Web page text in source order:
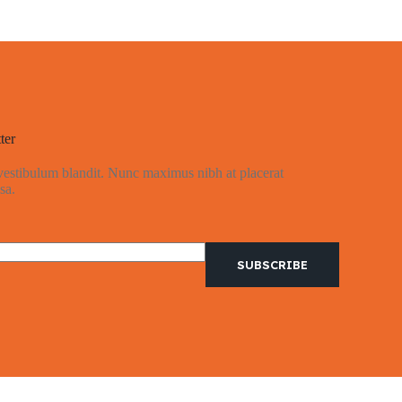
blandit. Nunc maximus nibh at placerat
SUBSCRIBE